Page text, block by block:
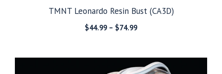
TMNT Leonardo Resin Bust (CA3D)
$44.99 – $74.99Price
through
$74.99